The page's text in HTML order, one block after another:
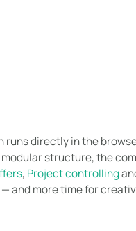
runs directly in the
structure, the
, Project controlling
and more time for